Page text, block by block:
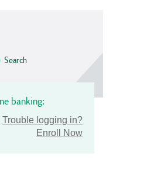
Search
banking:
Trouble logging in?
Enroll Now